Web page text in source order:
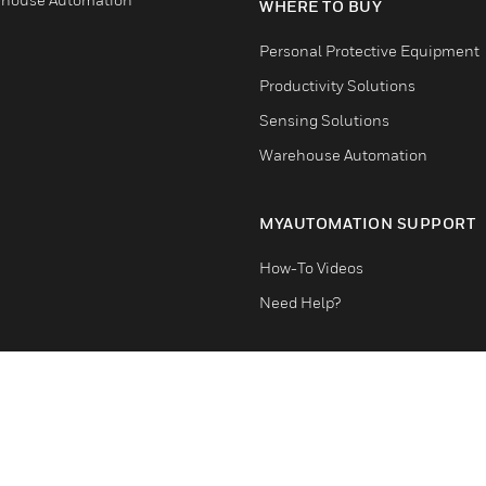
WHERE TO BUY
Personal Protective Equipment
Productivity Solutions
Sensing Solutions
Warehouse Automation
MYAUTOMATION SUPPORT
How-To Videos
Need Help?